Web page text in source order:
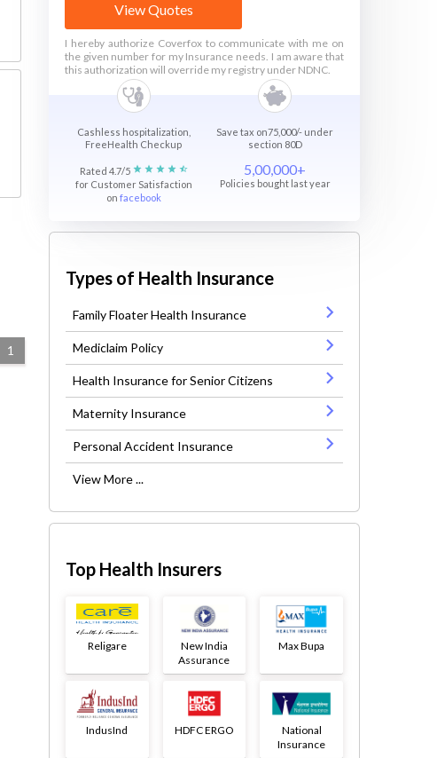
1
View Quotes
I hereby authorize Coverfox to communicate with me on
the given number for my Insurance needs. I am aware that
this authorization will override my registry under NDNC.
Cashless hospitalization,
FreeHealth Checkup
Save tax on75,000/- under
section 80D
Rated 4.7/5
for Customer Satisfaction
on facebook
5,00,000+
Policies bought last year
Types of Health Insurance
Family Floater Health Insurance
Mediclaim Policy
Health Insurance for Senior Citizens
Maternity Insurance
Personal Accident Insurance
View More ...
Top Health Insurers
Religare
New India
Assurance
Max Bupa
IndusInd HDFC ERGO
National
Insurance